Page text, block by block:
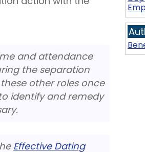
and attendance
the separation
other roles once
identify and remedy
Effective Dating